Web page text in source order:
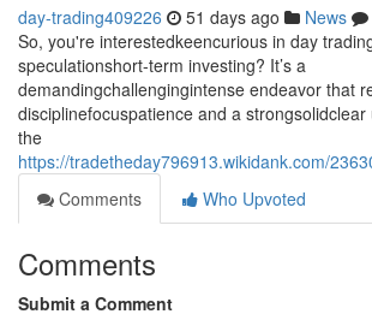
day-trading409226 51 days ago News
So, you're interestedkeencurious in day
speculationshort-term investing? It’s a
demandingchallengingintense endeavor that
disciplinefocuspatience and a
the
https://tradetheday796913.wikidank.com/
Comments
Who Upvoted
Comments
Submit a Comment